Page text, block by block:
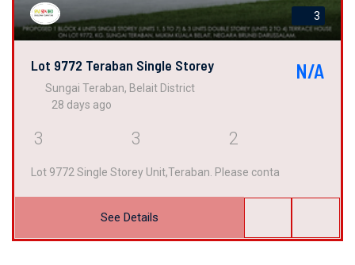
3
Lot 9772 Teraban Single Storey
Sungai Teraban, Belait District
28 days ago
N/A
3 3 2
Lot 9772 Single Storey Unit,Teraban. Please conta
See Details